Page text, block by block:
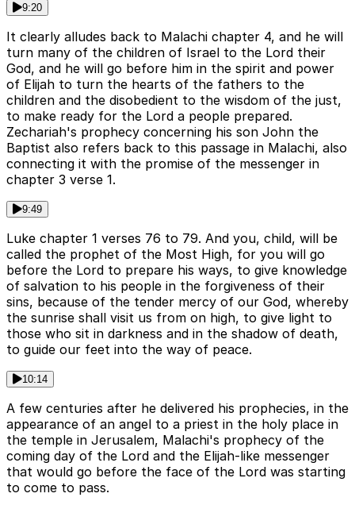
9:20
It clearly alludes back to Malachi chapter 4, and he will
turn many of the children of Israel to the Lord their
God, and he will go before him in the spirit and power
of Elijah to turn the hearts of the fathers to the
children and the disobedient to the wisdom of the just,
to make ready for the Lord a people prepared.
Zechariah's prophecy concerning his son John the
Baptist also refers back to this passage in Malachi, also
connecting it with the promise of the messenger in
chapter 3 verse 1.
9:49
Luke chapter 1 verses 76 to 79. And you, child, will be
called the prophet of the Most High, for you will go
before the Lord to prepare his ways, to give knowledge
of salvation to his people in the forgiveness of their
sins, because of the tender mercy of our God, whereby
the sunrise shall visit us from on high, to give light to
those who sit in darkness and in the shadow of death,
to guide our feet into the way of peace.
10:14
A few centuries after he delivered his prophecies, in the
appearance of an angel to a priest in the holy place in
the temple in Jerusalem, Malachi's prophecy of the
coming day of the Lord and the Elijah-like messenger
that would go before the face of the Lord was starting
to come to pass.